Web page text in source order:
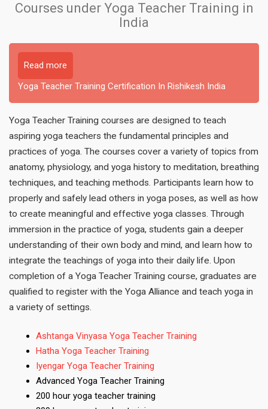
Courses under Yoga Teacher Training in
India
Read more
Yoga Teacher Training Certification In Rishikesh India
Yoga Teacher Training courses are designed to teach
aspiring yoga teachers the fundamental principles and
practices of yoga. The courses cover a variety of topics from
anatomy, physiology, and yoga history to meditation, breathing
techniques, and teaching methods. Participants learn how to
properly and safely lead others in yoga poses, as well as how
to create meaningful and effective yoga classes. Through
immersion in the practice of yoga, students gain a deeper
understanding of their own body and mind, and learn how to
integrate the teachings of yoga into their daily life. Upon
completion of a Yoga Teacher Training course, graduates are
qualified to register with the Yoga Alliance and teach yoga in
a variety of settings.
Ashtanga Vinyasa Yoga Teacher Training
Hatha Yoga Teacher Training
Iyengar Yoga Teacher Training
Advanced Yoga Teacher Training
200 hour yoga teacher training